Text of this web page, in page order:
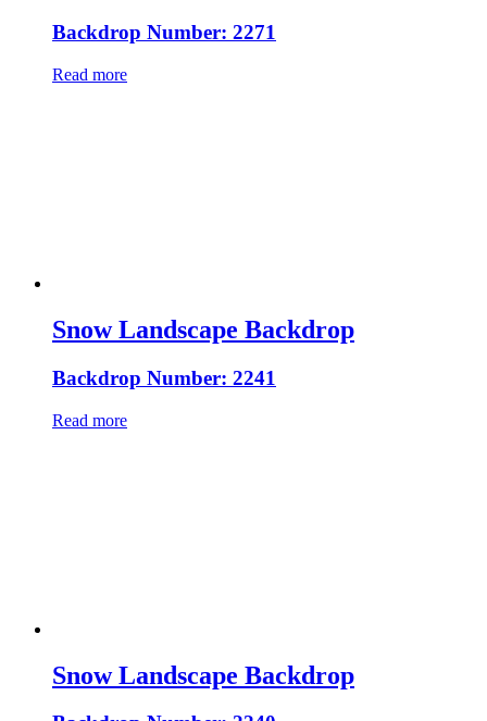
Backdrop Number: 2271
Read more
Snow Landscape Backdrop
Backdrop Number: 2241
Read more
Snow Landscape Backdrop